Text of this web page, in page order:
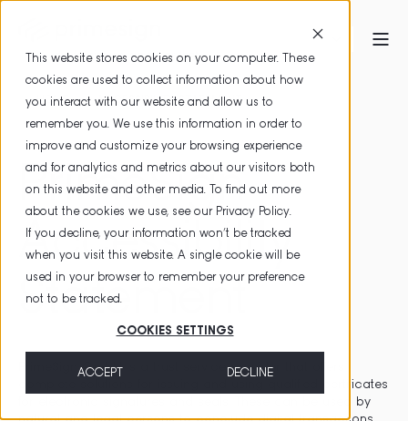
This website stores cookies on your computer. These
cookies are used to collect information about how
you interact with our website and allow us to
remember you. We use this information in order to
improve and customize your browsing experience
and for analytics and metrics about our visitors both
on this website and other media. To find out more
about the cookies we use, see our Privacy Policy.
If you decline, your information won’t be tracked
when you visit this website. A single cookie will be
used in your browser to remember your preference
not to be tracked.
COOKIES SETTINGS
ACCEPT DECLINE
HOME ACCESSIBILITY STATEMENT
PrimeSign
Accessibility
Statement
PrimeSign GmbH is a trust service provider that offers
complete solutions for issuing and using qualified certificates
for electronic signatures and seals. These can be used by